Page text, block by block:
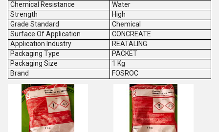
Chemical Resistance
Water
Strength
High
Grade Standard
Chemical
Surface Of Application
CONCREATE
Application Industry
REATALING
Packaging Type
PACKET
Packaging Size
1 Kg
Brand
FOSROC